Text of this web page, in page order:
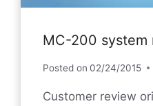
MC-200 system
Posted on 02/24/2015
Customer review